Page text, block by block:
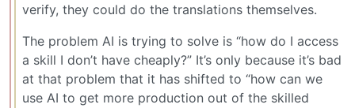
verify, they could do the translations themselves.
The problem AI is trying to solve is “how do I access
a skill I don’t have cheaply?” It’s only because it’s bad
at that problem that it has shifted to “how can we
use AI to get more production out of the skilled